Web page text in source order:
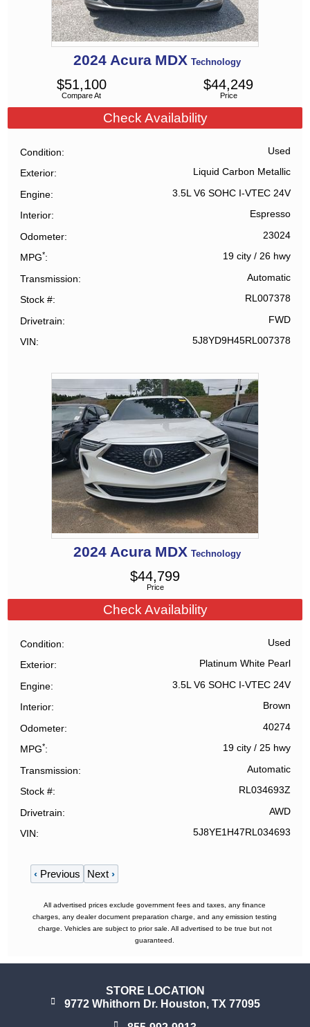
2024 Acura MDX Technology
Compare At
$51,100
Price
$44,249
Check Availability
Condition Used
Exterior Liquid Carbon Metallic
Engine 3.5L V6 SOHC I-VTEC 24V
Interior Espresso
Odometer 23024
MPG* 19 city/ 26 hwy
Transmission Automatic
Stock # RL007378
Drivetrain FWD
VIN 5J8YD9H45RL007378
2024 Acura MDX Technology
Price
$44,799
Check Availability
Condition Used
Exterior Platinum White Pearl
Engine 3.5L V6 SOHC I-VTEC 24V
Interior Brown
Odometer 40274
MPG* 19 city/ 25 hwy
Transmission Automatic
Stock # RL034693Z
Drivetrain AWD
VIN 5J8YE1H47RL034693
‹Previous Next ›
All advertised prices exclude government fees and taxes, any finance
charges, any dealer document preparation charge, and any emission testing
charge. Vehicles are subject to prior sale. All advertised to be true but not
guaranteed.
STORE LOCATION
9772 Whithorn Dr. Houston, TX 77095